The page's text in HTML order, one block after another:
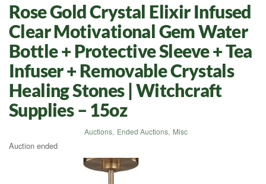
Rose Gold Crystal Elixir Infused
Clear Motivational Gem Water
Bottle + Protective Sleeve + Tea
Infuser + Removable Crystals
Healing Stones | Witchcraft
Supplies – 15oz
Auctions, Ended Auctions, Misc
Auction ended